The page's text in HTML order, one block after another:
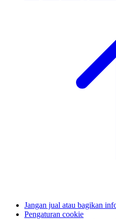
Jangan jual atau bagikan
Pengaturan cookie